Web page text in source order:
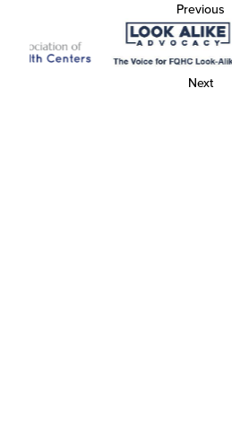
Previous
Next